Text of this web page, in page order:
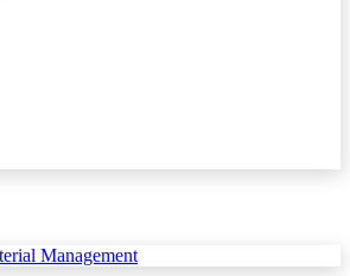
Management